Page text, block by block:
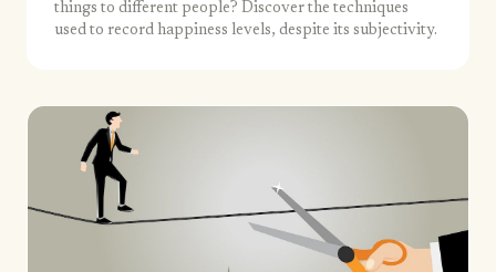
things to different people? Discover the techniques
used to record happiness levels, despite its subjectivity.